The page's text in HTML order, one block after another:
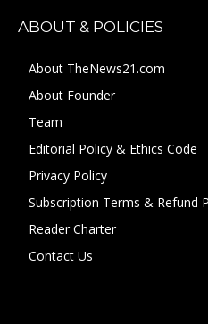
ABOUT & POLICIES
About TheNews21.com
About Founder
Team
Editorial Policy & Ethics Code
Privacy Policy
Subscription Terms & Refund
Reader Charter
Contact Us